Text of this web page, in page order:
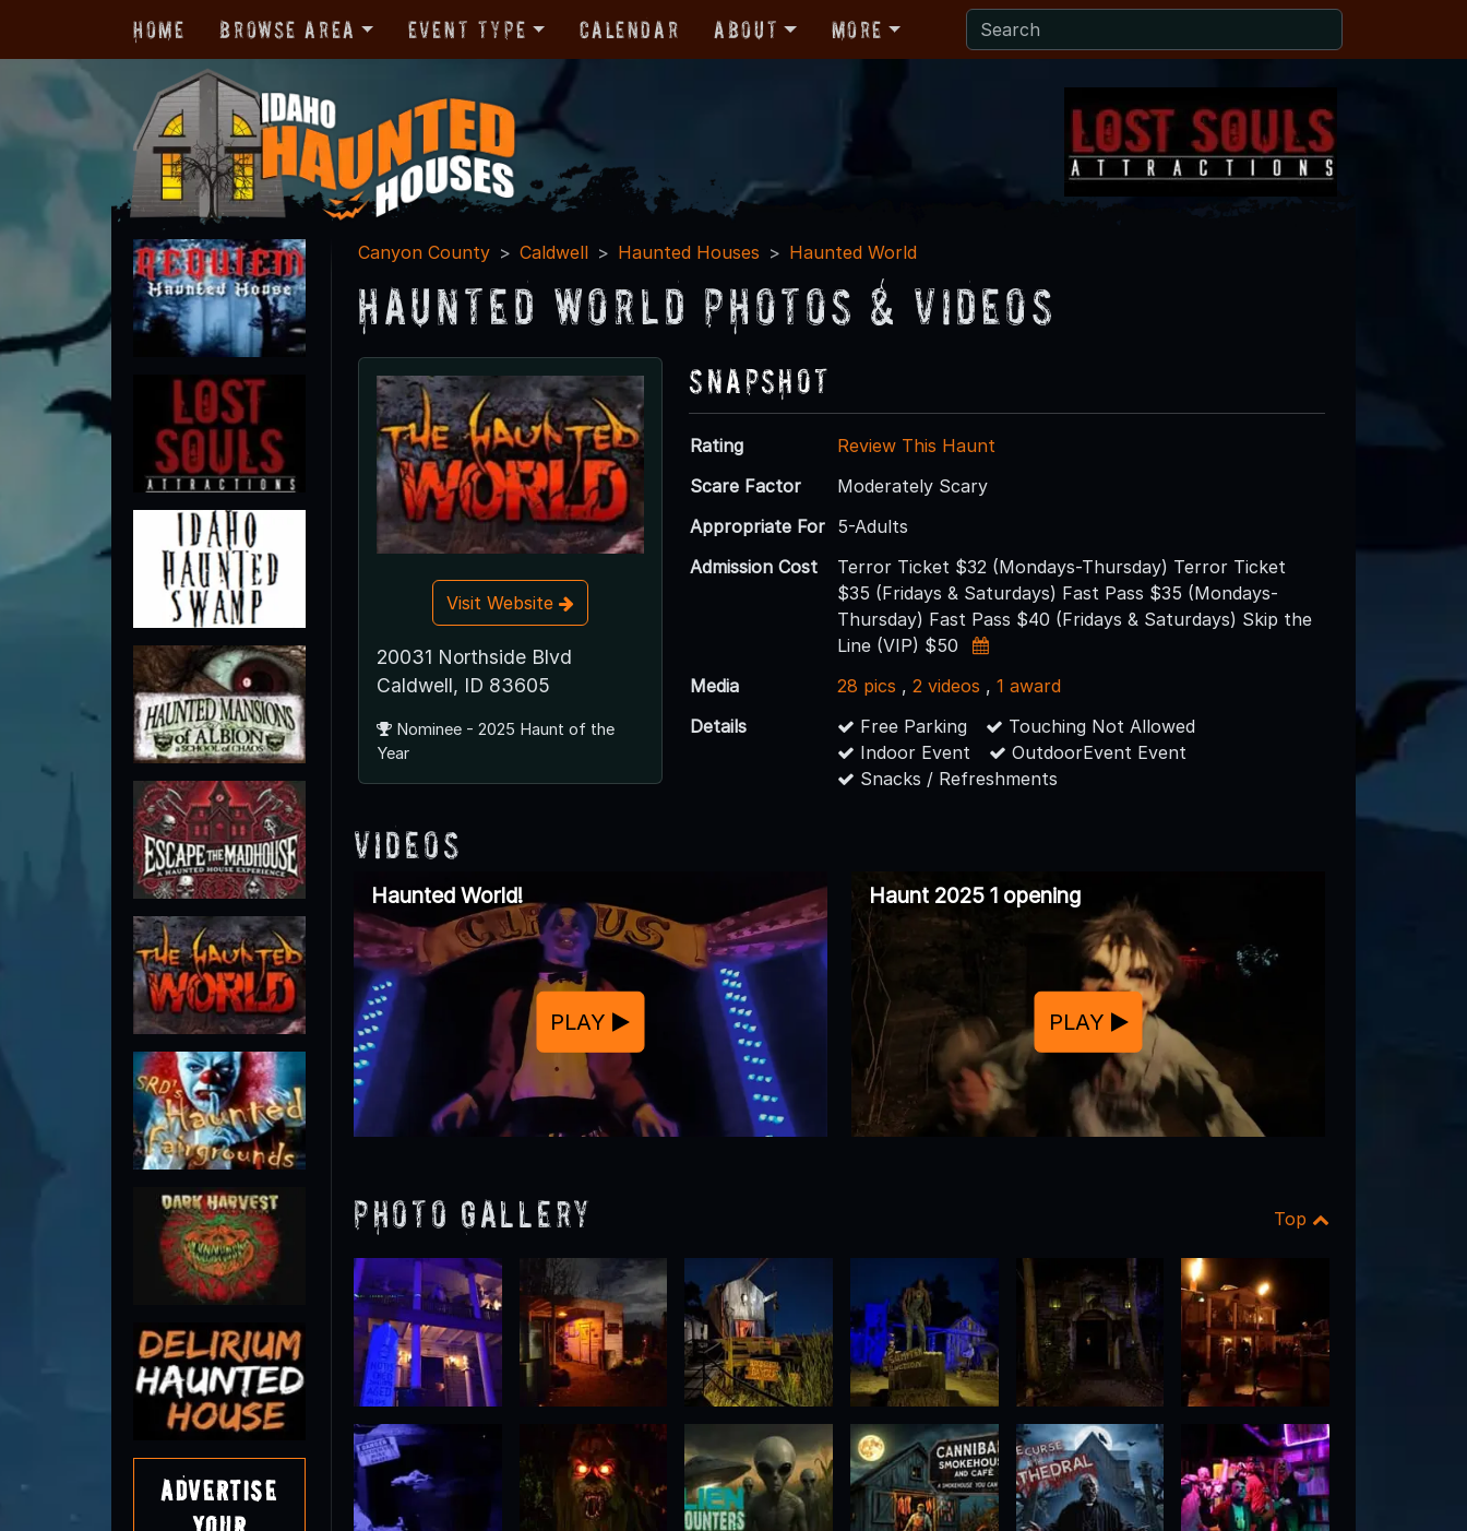
Home Browse Area Event Type Calendar About More
Advertise
Canyon County Caldwell Haunted Houses Haunted World
Haunted World Photos & Videos
Visit Website
20031 Northside Blvd
Caldwell, ID 83605
Nominee - 2025 Haunt of the
Year
Snapshot
Rating
Review This Haunt
Scare Factor
Moderately Scary
Appropriate For 5-Adults
Admission Cost
Terror Ticket $32 (Mondays-Thursday) Terror Ticket
$35 (Fridays & Saturdays) Fast Pass $35 (Mondays-
Thursday) Fast Pass $40 (Fridays & Saturdays) Skip the
Line (VIP) $50
Media
28 pics ,2 videos ,1 award
Details
Free Parking
Touching Not Allowed
Indoor Event
OutdoorEvent Event
Snacks / Refreshments
Videos
Haunted World!
PLAY
Haunt 2025 1 opening
PLAY
Photo Gallery Top